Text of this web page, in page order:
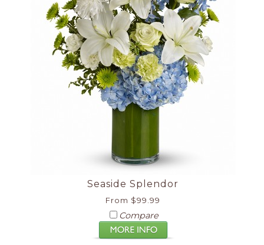
Seaside Splendor
From $99.99
Compare